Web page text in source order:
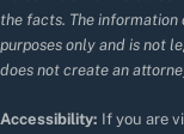
the facts. The
purposes only and is not
does not create an
Accessibility: If you are